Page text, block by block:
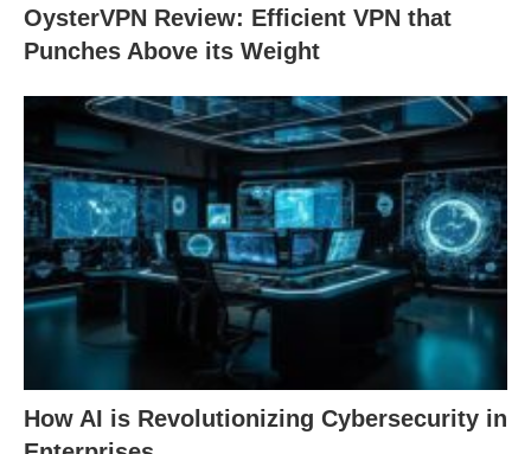
OysterVPN Review: Efficient VPN that
Punches Above its Weight
How AI is Revolutionizing Cybersecurity in